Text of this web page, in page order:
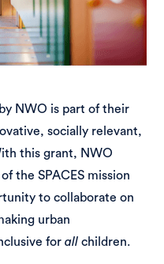
NWO is part of their
socially relevant,
this grant, NWO
the SPACES mission
to collaborate on
urban
forall children.